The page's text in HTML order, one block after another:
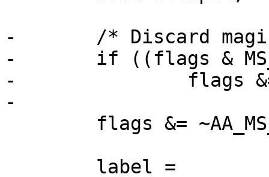
-	/* Discard magic */
-	if ((flags & MS_MGC_MSK) == MS_MGC_VAL)
-		flags &= ~MS_MGC_MSK;
-